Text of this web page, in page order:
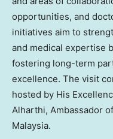
opportunities, and
initiatives aim to
and medical expertise
fostering long-term
excellence. The visit
hosted by His
Alharthi, Ambassador
Malaysia.